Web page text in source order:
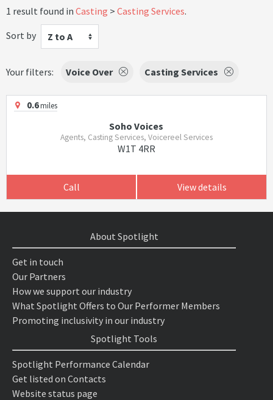
1 result found in Casting Casting Services.
Sort by
Z to A
Your filters: Voice Over Casting Services
0.6miles
Soho Voices
Agents, Casting Services, Voicereel Services
W1T 4RR
Call View details
About Spotlight
Get in touch
Our Partners
How we support our industry
What Spotlight Offers to Our Performer Members
Promoting inclusivity in our industry
Spotlight Tools
Spotlight Performance Calendar
Get listed on Contacts
Website status page